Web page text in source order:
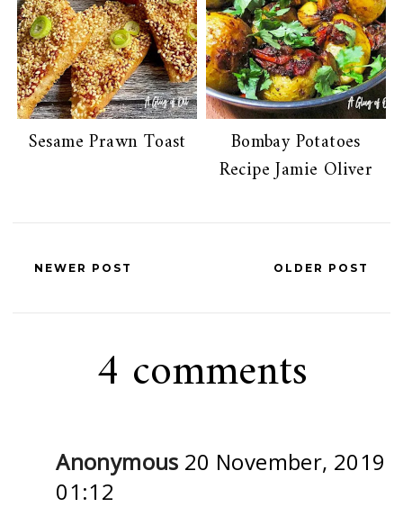
Sesame Prawn Toast
Bombay Potatoes
Recipe Jamie Oliver
NEWER POST OLDER POST
4 comments
Anonymous 20 November, 2019
01:12